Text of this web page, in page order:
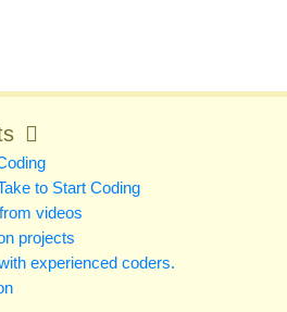
to Start Coding
videos
projects
experienced coders.